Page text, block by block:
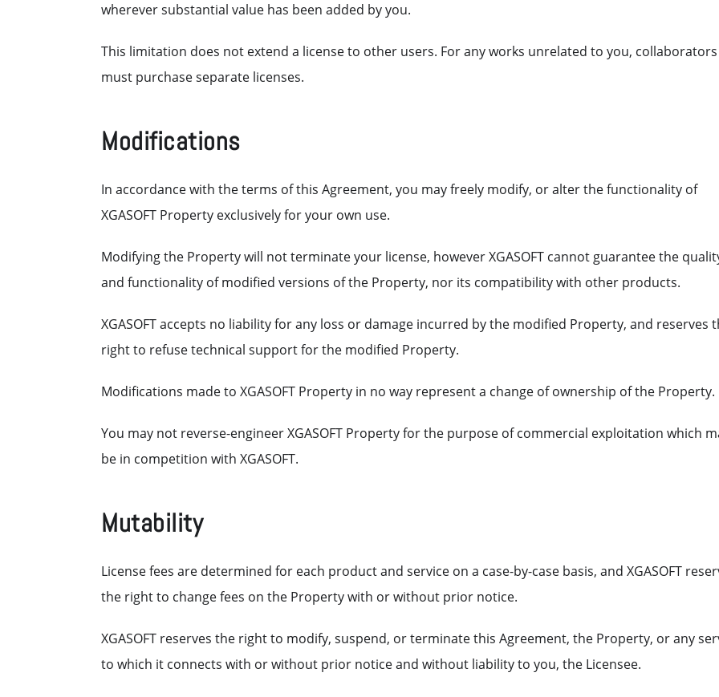
wherever substantial value has been added by you.
This limitation does not extend a license to other users. For any works unrelated to you, collaborators
must purchase separate licenses.
Modifications
In accordance with the terms of this Agreement, you may freely modify, or alter the functionality of
XGASOFT Property exclusively for your own use.
Modifying the Property will not terminate your license, however XGASOFT cannot guarantee the
and functionality of modified versions of the Property, nor its compatibility with other products.
XGASOFT accepts no liability for any loss or damage incurred by the modified Property, and reserves
right to refuse technical support for the modified Property.
Modifications made to XGASOFT Property in no way represent a change of ownership of the Property.
You may not reverse-engineer XGASOFT Property for the purpose of commercial exploitation which
be in competition with XGASOFT.
Mutability
License fees are determined for each product and service on a case-by-case basis, and XGASOFT
the right to change fees on the Property with or without prior notice.
XGASOFT reserves the right to modify, suspend, or terminate this Agreement, the Property, or any
to which it connects with or without prior notice and without liability to you, the Licensee.